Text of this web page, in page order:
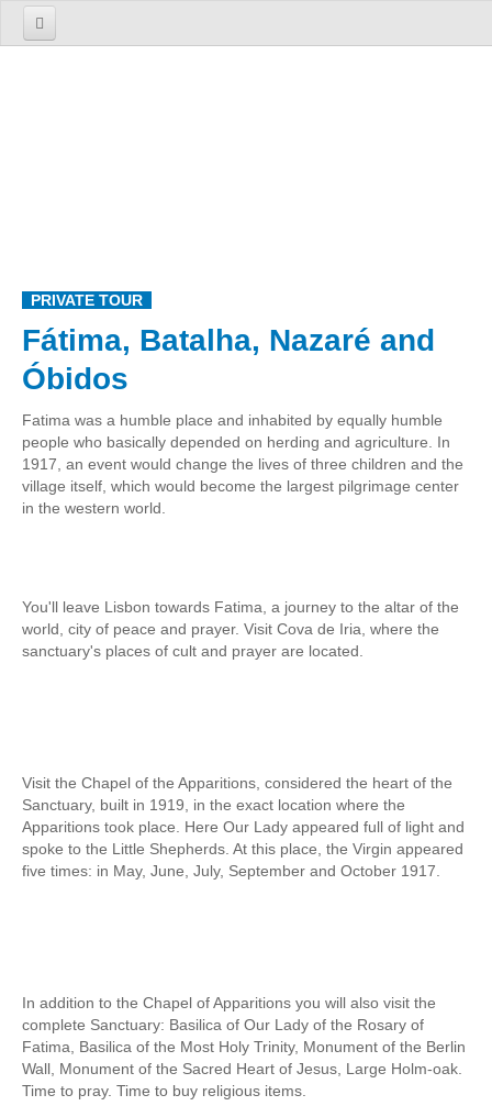
1 Day Tours
Lisbon
Cosmopolitan Lisbon Past and Present
Enchanted Sintra
Sintra, Roca Cape and Cascais
Obidos
Fátima
One day in Fátima
Évora and Monsaraz
Évora and Arraiolos
Tomar
The Templars Treasure
Fatima Half-Day Tour
Theme Tours
The Real Lisbon STREET ART Tour
PRIVATE TOUR
Fátima, Batalha, Nazaré and
Óbidos
Fatima was a humble place and inhabited by equally humble
people who basically depended on herding and agriculture. In
1917, an event would change the lives of three children and the
village itself, which would become the largest pilgrimage center
in the western world.
You'll leave Lisbon towards Fatima, a journey to the altar of the
world, city of peace and prayer. Visit Cova de Iria, where the
sanctuary's places of cult and prayer are located.
Visit the Chapel of the Apparitions, considered the heart of the
Sanctuary, built in 1919, in the exact location where the
Apparitions took place. Here Our Lady appeared full of light and
spoke to the Little Shepherds. At this place, the Virgin appeared
five times: in May, June, July, September and October 1917.
In addition to the Chapel of Apparitions you will also visit the
complete Sanctuary: Basilica of Our Lady of the Rosary of
Fatima, Basilica of the Most Holy Trinity, Monument of the Berlin
Wall, Monument of the Sacred Heart of Jesus, Large Holm-oak.
Time to pray. Time to buy religious items.